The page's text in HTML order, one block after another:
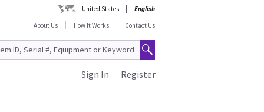
United States
English
About Us
How It Works Contact Us
Register
Sign In